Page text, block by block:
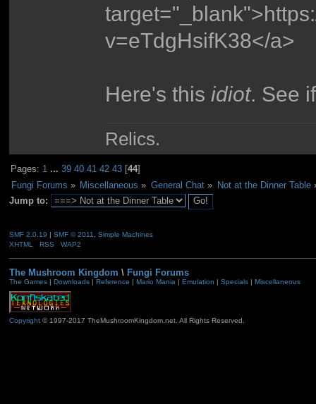
v=eTdgHsifK38</a>
Here's this idiot. See
Relics.
Pages: 1 ...39 40 41 42 43 [44]
Fungi Forums » Miscellaneous » General Chat» Not at the Dinner Table
Jump to:
SMF 2.0.19 | SMF © 2011
Simple Machines
XHTML
RSS WAP2
The Mushroom Kingdom \ Fungi Forums
The Games| Downloads| Reference Mario Mania| Emulation Specials| Miscellaneous
Copyright© 1997-2017 TheMushroomKingdom.net. All Rights Reserved.